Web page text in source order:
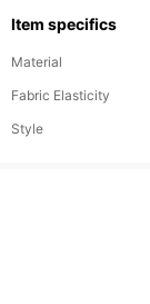
Item specifics
Material
Fabric Elasticity
Style